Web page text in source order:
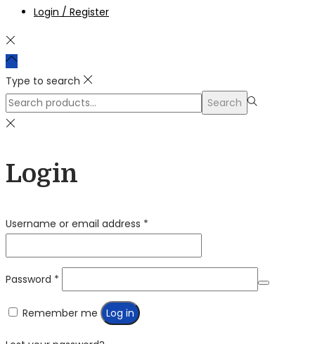
Login / Register
Type to search
Search
for:>
Search
Login
Username or email address *
Password *
Remember me Log in